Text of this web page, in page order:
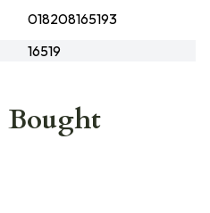
018208165193
16519
Bought